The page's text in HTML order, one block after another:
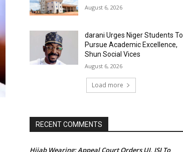
August 6, 2026
darani Urges Niger Students To
Pursue Academic Excellence,
Shun Social Vices
August 6, 2026
Load more
RECENT COMMENTS
Hijab Wearing: Appeal Court Orders UI, ISI To